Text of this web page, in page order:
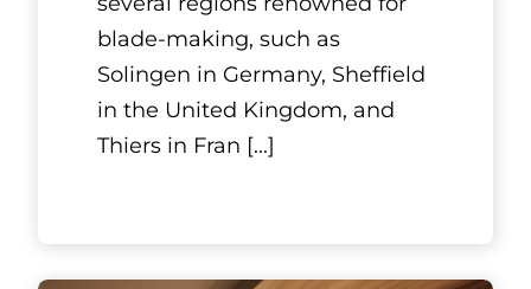
include savoring the sound
and aroma of meat and
seafood being grilled right
before your eyes while
observing the chef’s